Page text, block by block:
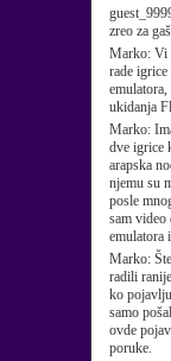
zreo za
Marko: Vi
rade
ukidanja
Marko:
dve igrice
arapska
njemu su
posle
sam video
emulatora
Marko:
radili
ko
samo
ovde
poruke.